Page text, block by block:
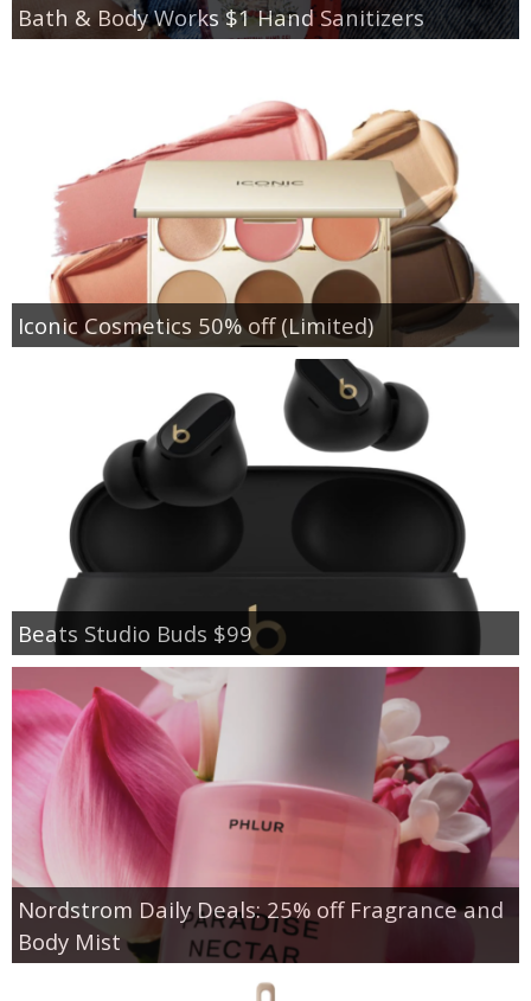
Bath & Body Works $1 Hand Sanitizers
Iconic Cosmetics 50% off (Limited)
Beats Studio Buds $99
Nordstrom Daily Deals: 25% off Fragrance and
Body Mist